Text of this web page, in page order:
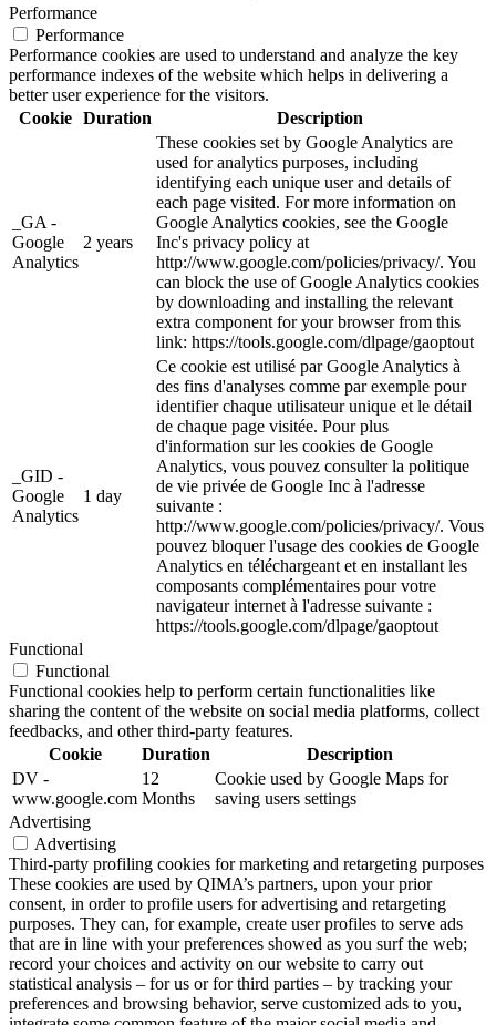
Performance
Performance
Performance cookies are used to understand and analyze the key
performance indexes of the website which helps in delivering a
better user experience for the visitors.
Cookie Duration Description
_GA -
Google
Analytics
2 years
These cookies set by Google Analytics are
used for analytics purposes, including
identifying each unique user and details of
each page visited. For more information on
Google Analytics cookies, see the Google
Inc's privacy policy at
http://www.google.com/policies/privacy/. You
can block the use of Google Analytics cookies
by downloading and installing the relevant
extra component for your browser from this
link: https://tools.google.com/dlpage/gaoptout
_GID -
Google
Analytics
1 day
Ce cookie est utilisé par Google Analytics à
des fins d'analyses comme par exemple pour
identifier chaque utilisateur unique et le détail
de chaque page visitée. Pour plus
d'information sur les cookies de Google
Analytics, vous pouvez consulter la politique
de vie privée de Google Inc à l'adresse
suivante :
http://www.google.com/policies/privacy/. Vous
pouvez bloquer l'usage des cookies de Google
Analytics en téléchargeant et en installant les
composants complémentaires pour votre
navigateur internet à l'adresse suivante :
https://tools.google.com/dlpage/gaoptout
Functional
Functional
Functional cookies help to perform certain functionalities like
sharing the content of the website on social media platforms, collect
feedbacks, and other third-party features.
Cookie
Duration
Description
DV -
www.google.com
12
Months
Cookie used by Google Maps for
saving users settings
Advertising
Advertising
Third-party profiling cookies for marketing and retargeting purposes
These cookies are used by QIMA’s partners, upon your prior
consent, in order to profile users for advertising and retargeting
purposes. They can, for example, create user profiles to serve ads
that are in line with your preferences showed as you surf the web;
record your choices and activity on our website to carry out
statistical analysis – for us or for third parties – by tracking your
preferences and browsing behavior, serve customized ads to you,